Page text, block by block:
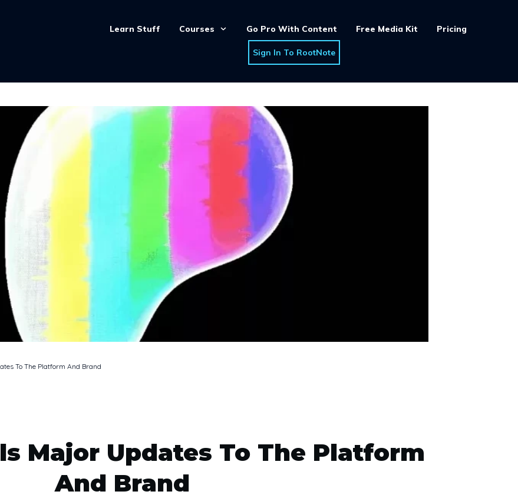
Learn Stuff Courses Go Pro With Content Free Media Kit Pricing
Sign In To RootNote
To The Platform And Brand
Major Updates To The Platform
And Brand